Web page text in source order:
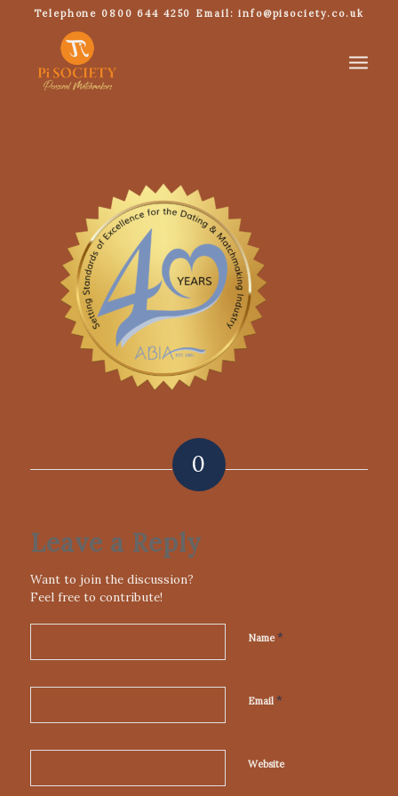
Telephone 0800 644 4250 Email: info@pisociety.co.uk
0
Leave a Reply
Want to join the discussion?
Feel free to contribute!
Name*
Email *
Website